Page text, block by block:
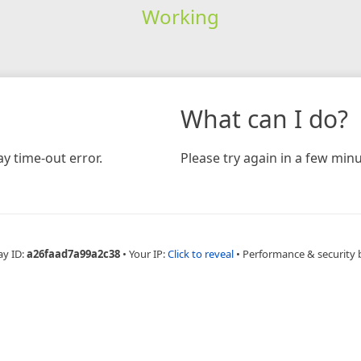
Working
time-out error.
What can I do?
Please try again in a few
ID:a26faad7a99a2c38 • Your IP:Click to reveal • Performance & security